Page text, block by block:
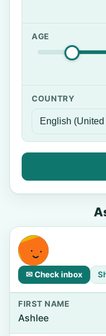
AGE
COUNTRY
✉ Check inbox
FIRST NAME
Ashlee